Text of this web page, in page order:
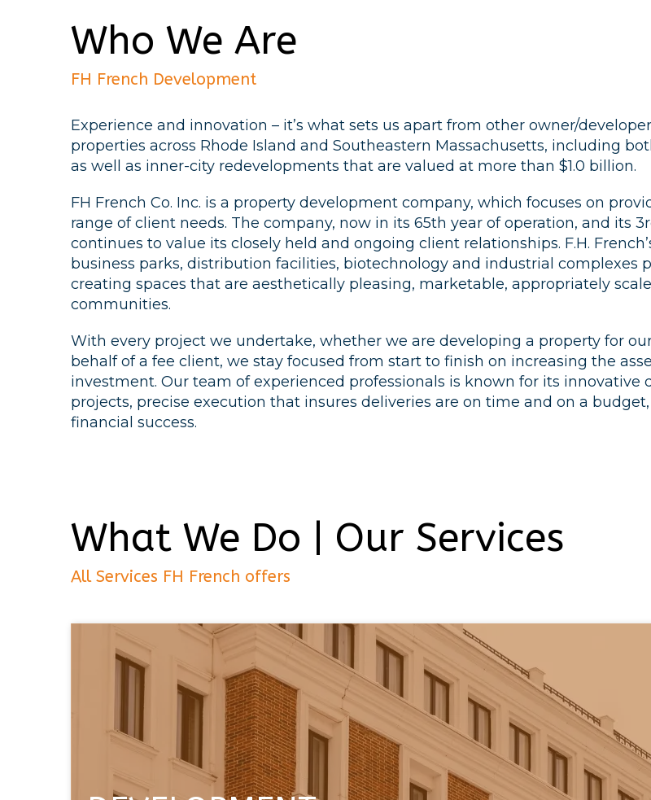
Who We Are
FH French Development
Experience and innovation – it’s what sets us apart from other owner/
properties across Rhode Island and Southeastern Massachusetts, including
as well as inner-city redevelopments that are valued at more than $1.0 billion.
FH French Co. Inc. is a property development company, which focuses on
range of client needs. The company, now in its 65th year of operation, and its
continues to value its closely held and ongoing client relationships. F.H.
business parks, distribution facilities, biotechnology and industrial complexes
creating spaces that are aesthetically pleasing, marketable, appropriately
communities.
With every project we undertake, whether we are developing a property for
behalf of a fee client, we stay focused from start to finish on increasing the
investment. Our team of experienced professionals is known for its
projects, precise execution that insures deliveries are on time and on a
financial success.
What We Do | Our Services
All Services FH French offers